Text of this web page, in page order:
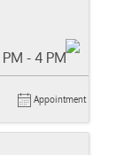
- 4 PM
Appointment